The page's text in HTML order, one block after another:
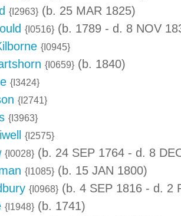
{I2963} (b. 25 MAR 1825)
{I0516} (b. 1789 - d. 8 NOV
{I0945}
{I0659} (b. 1840)
{I3424}
{I2741}
{I3963}
{I2575}
{I0028} (b. 24 SEP 1764 - d. 8
{I1085} (b. 15 JAN 1800)
{I0968} (b. 4 SEP 1816 - d. 2
{I1948} (b. 1741)